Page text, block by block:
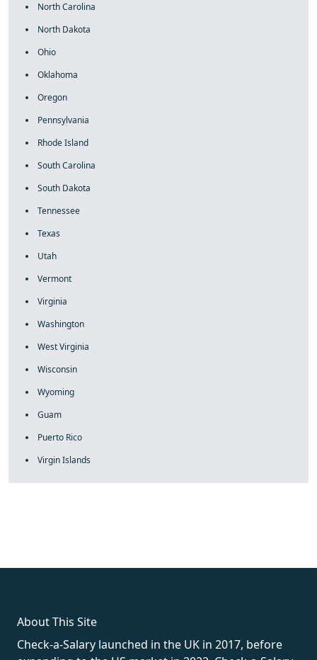
North Carolina
North Dakota
Ohio
Oklahoma
Oregon
Pennsylvania
Rhode Island
South Carolina
South Dakota
Tennessee
Texas
Utah
Vermont
Virginia
Washington
West Virginia
Wisconsin
Wyoming
Guam
Puerto Rico
Virgin Islands
About This Site
Check-a-Salary launched in the UK in 2017, before